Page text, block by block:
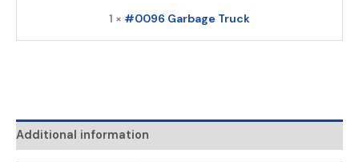
1 × #0096 Garbage Truck
Additional information